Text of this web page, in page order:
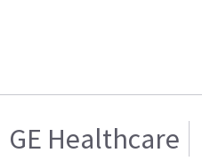
GE Healthcare